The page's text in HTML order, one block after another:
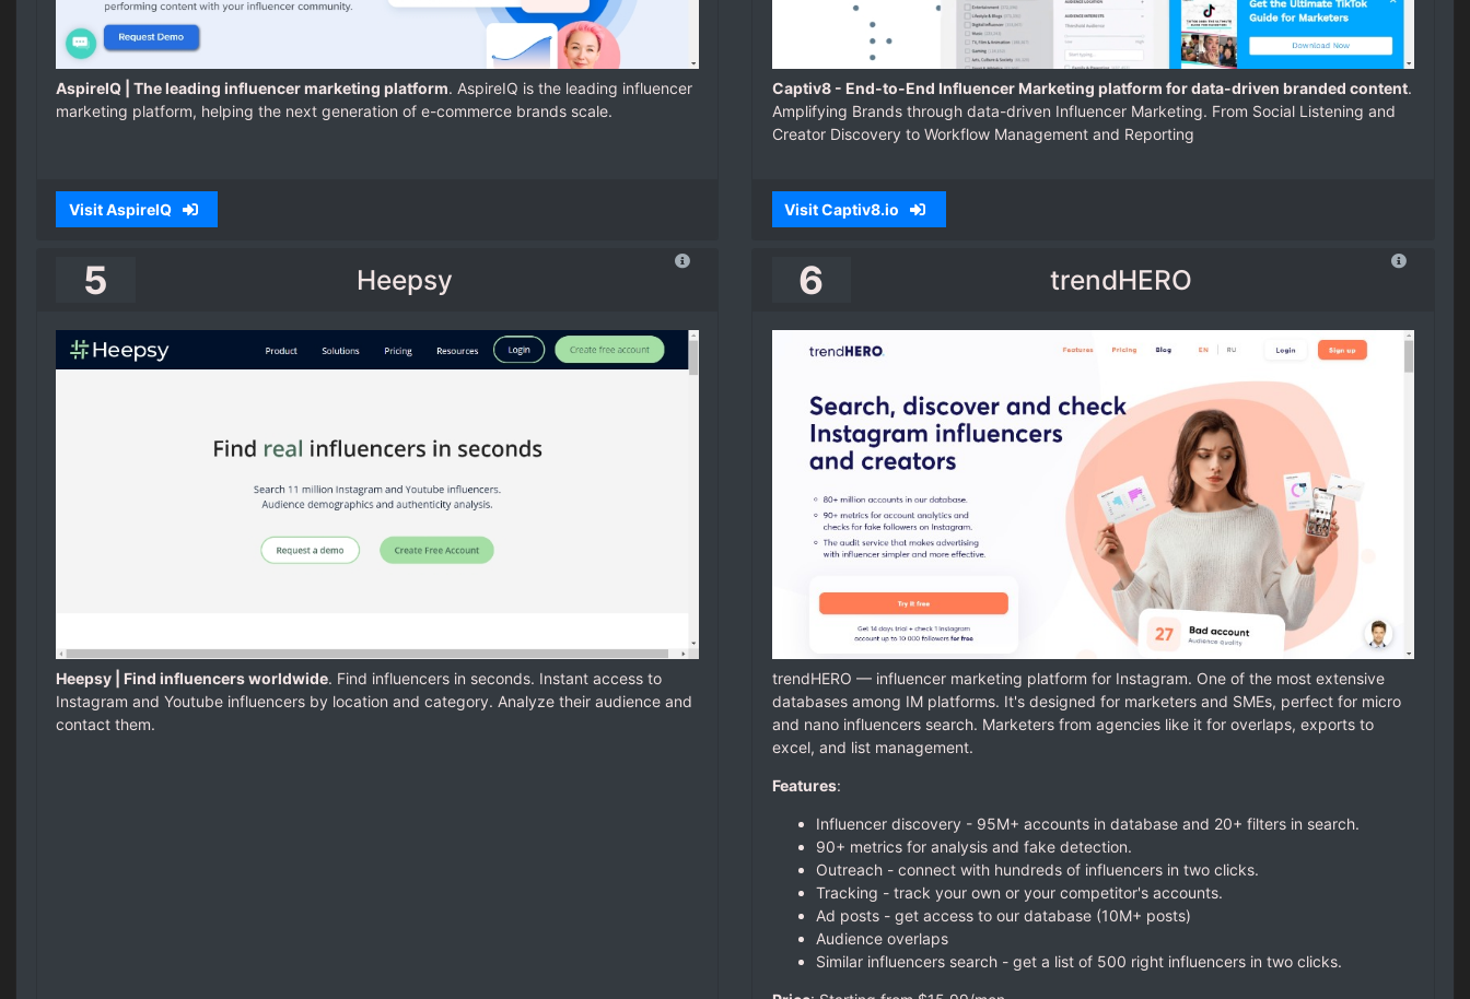
AspireIQ | The leading influencer marketing platform. AspireIQ is the leading influencer
marketing platform, helping the next generation of e-commerce brands scale.
Visit AspireIQ
Captiv8 - End-to-End Influencer Marketing platform for data-driven branded content.
Amplifying Brands through data-driven Influencer Marketing. From Social Listening and
Creator Discovery to Workflow Management and Reporting
Visit Captiv8.io
5 Heepsy
Heepsy | Find influencers worldwide. Find influencers in seconds. Instant access to
Instagram and Youtube influencers by location and category. Analyze their audience and
contact them.
6 trendHERO
trendHERO — influencer marketing platform for Instagram. One of the most extensive
databases among IM platforms. It's designed for marketers and SMEs, perfect for micro
and nano influencers search. Marketers from agencies like it for overlaps, exports to
excel, and list management.
Features:
Influencer discovery - 95M+ accounts in database and 20+ filters in search.
90+ metrics for analysis and fake detection.
Outreach - connect with hundreds of influencers in two clicks.
Tracking - track your own or your competitor's accounts.
Ad posts - get access to our database (10M+ posts)
Audience overlaps
Similar influencers search - get a list of 500 right influencers in two clicks.